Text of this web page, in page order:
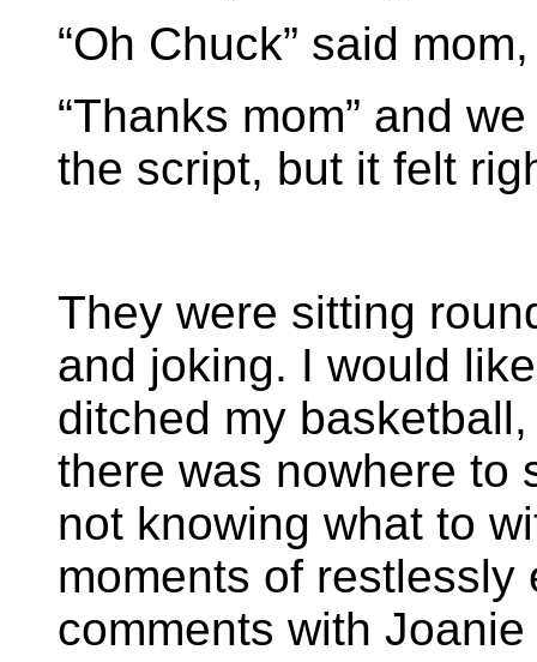
“Oh Chuck” said
“Thanks mom” and
the script, but it felt
They were sitting
and joking. I would
ditched my
there was nowhere to
not knowing what to
moments of restlessly
comments with